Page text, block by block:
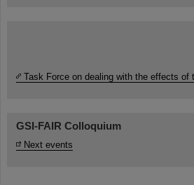
Task Force on dealing with the effects of
GSI-FAIR Colloquium
Next events